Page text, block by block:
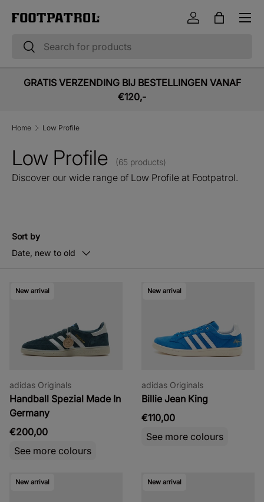
Skip to content
Search
Search
Log inBag
Menu
GRATIS VERZENDING BIJ BESTELLINGEN VANAF
€120,-
Home Low Profile
Low Profile (65 products)
Discover our wide range of Low Profile at Footpatrol.
Sort by
Date, new to old
New arrival
adidas Originals
Handball Spezial Made In
Germany
€200,00
See more colours
New arrival
adidas Originals
Billie Jean King
€110,00
See more colours
New arrival New arrival